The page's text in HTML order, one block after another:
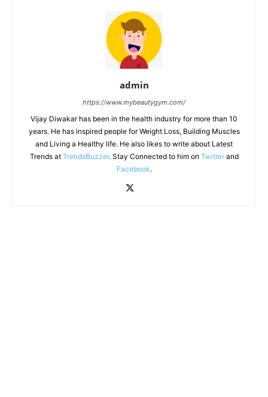
admin
https://www.mybeautygym.com/
Vijay Diwakar has been in the health industry for more than 10
years. He has inspired people for Weight Loss, Building Muscles
and Living a Healthy life. He also likes to write about Latest
Trends at TrendsBuzzer. Stay Connected to him on Twitterand
Facebook.